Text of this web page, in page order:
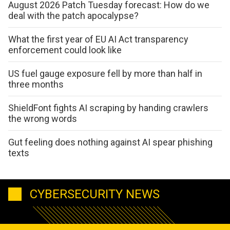
August 2026 Patch Tuesday forecast: How do we
deal with the patch apocalypse?
What the first year of EU AI Act transparency
enforcement could look like
US fuel gauge exposure fell by more than half in
three months
ShieldFont fights AI scraping by handing crawlers
the wrong words
Gut feeling does nothing against AI spear phishing
texts
CYBERSECURITY NEWS